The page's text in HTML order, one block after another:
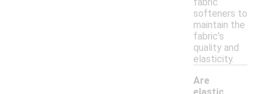
softeners to
maintain the
fabric's
quality and
elasticity.
Are